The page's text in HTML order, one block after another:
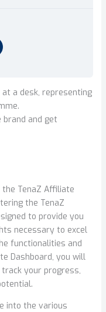
and get
TenaZ Affiliate
the TenaZ
to provide you
necessary to excel
functionalities and
Dashboard, you will
your progress,
into the various